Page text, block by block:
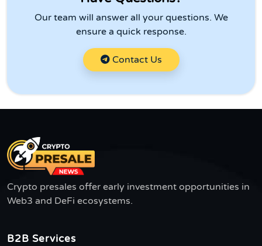
Our team will answer all your questions. We
ensure a quick response.
Contact Us
Crypto presales offer early investment opportunities in
Web3 and DeFi ecosystems.
B2B Services